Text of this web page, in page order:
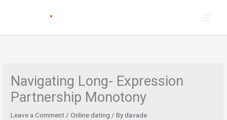
Navigating Long- Expression
Partnership Monotony
Leave a Comment/Online dating / Bydavade